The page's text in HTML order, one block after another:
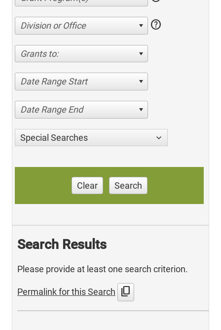
Division or Office help
Grants to:
Date Range Start
Date Range End
Special Searches
Clear Search
Search Results
Please provide at least one search criterion.
Permalink for this Search content_copy